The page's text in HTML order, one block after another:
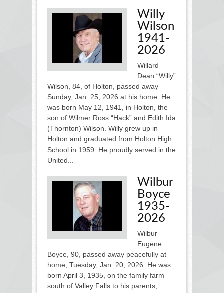
Willy
Wilson
1941-
2026
Willard
Dean “Willy”
Wilson, 84, of Holton, passed away
Sunday, Jan. 25, 2026 at his home. He
was born May 12, 1941, in Holton, the
son of Wilmer Ross “Hack” and Edith Ida
(Thornton) Wilson. Willy grew up in
Holton and graduated from Holton High
School in 1959. He proudly served in the
United...
Wilbur
Boyce
1935-
2026
Wilbur
Eugene
Boyce, 90, passed away peacefully at
home, Tuesday, Jan. 20, 2026. He was
born April 3, 1935, on the family farm
south of Valley Falls to his parents,